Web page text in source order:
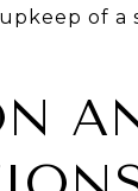
of a